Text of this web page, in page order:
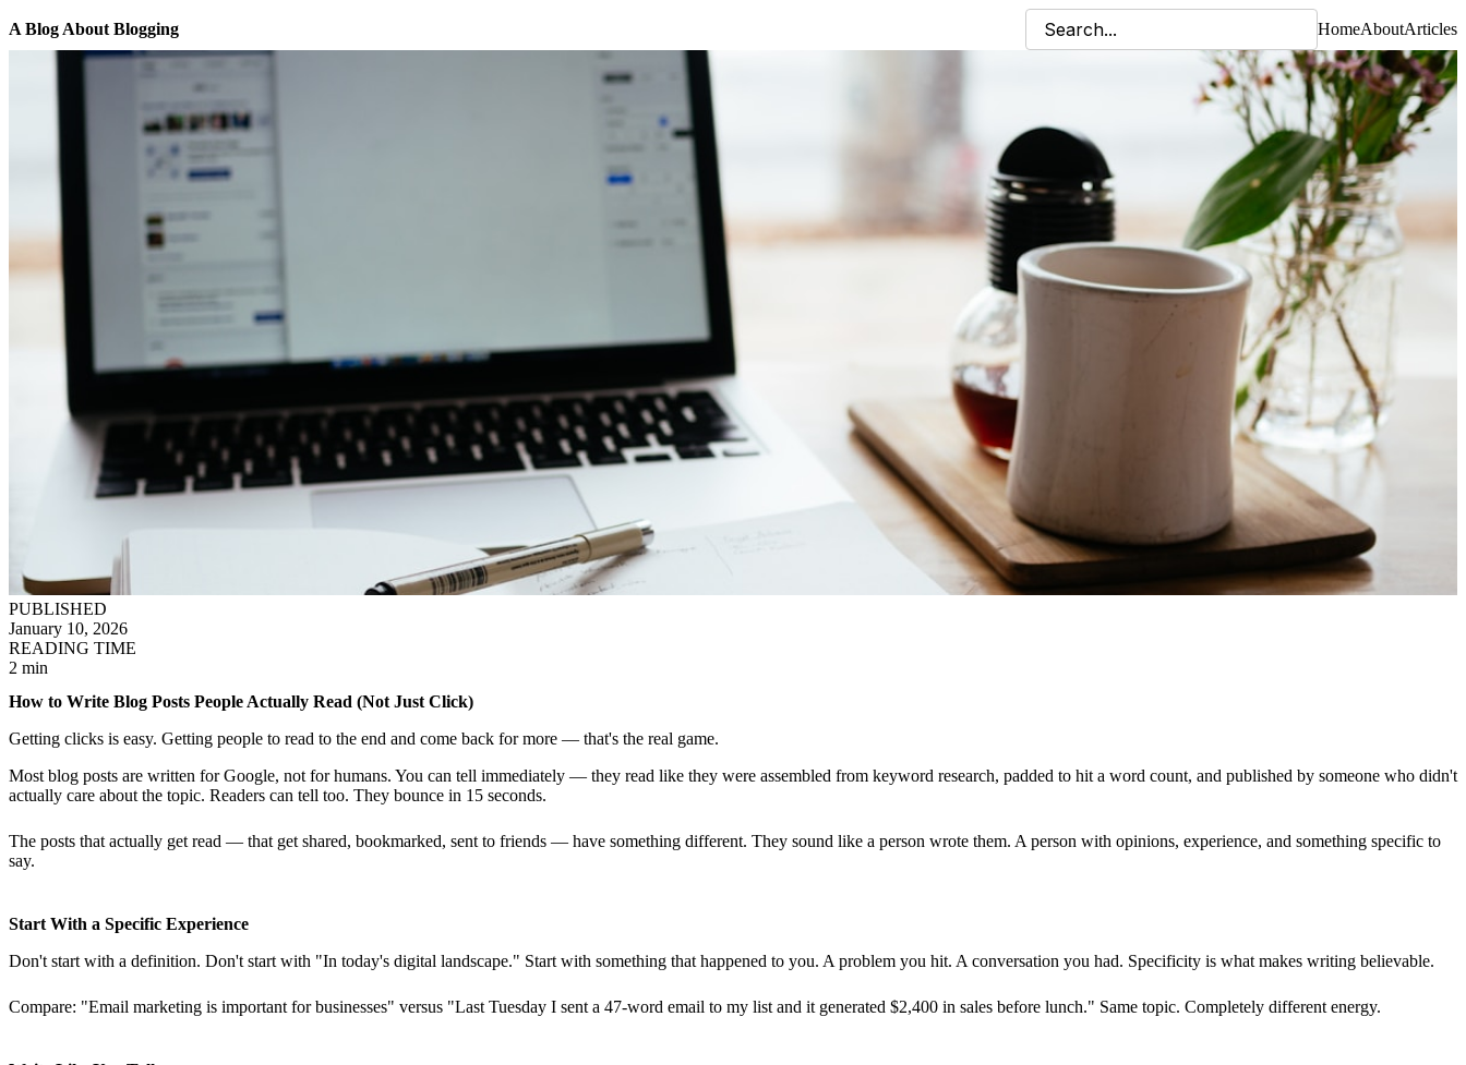
A Blog About Blogging HomeAboutArticles
PUBLISHED
January 10, 2026
READING TIME
2 min
How to Write Blog Posts People Actually Read (Not Just Click)
Getting clicks is easy. Getting people to read to the end and come back for more — that's the real game.
Most blog posts are written for Google, not for humans. You can tell immediately — they read like they were assembled from keyword research, padded to hit a word count, and published by someone who didn't
actually care about the topic. Readers can tell too. They bounce in 15 seconds.
The posts that actually get read — that get shared, bookmarked, sent to friends — have something different. They sound like a person wrote them. A person with opinions, experience, and something specific to
say.
Start With a Specific Experience
Don't start with a definition. Don't start with "In today's digital landscape." Start with something that happened to you. A problem you hit. A conversation you had. Specificity is what makes writing believable.
Compare: "Email marketing is important for businesses" versus "Last Tuesday I sent a 47-word email to my list and it generated $2,400 in sales before lunch." Same topic. Completely different energy.